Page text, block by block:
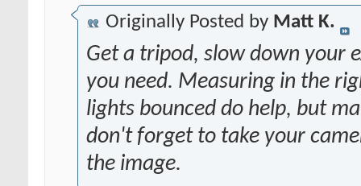
Originally Posted by Matt K.
Get a tripod, slow down your
you need. Measuring in the
lights bounced do help, but
don't forget to take your
the image.